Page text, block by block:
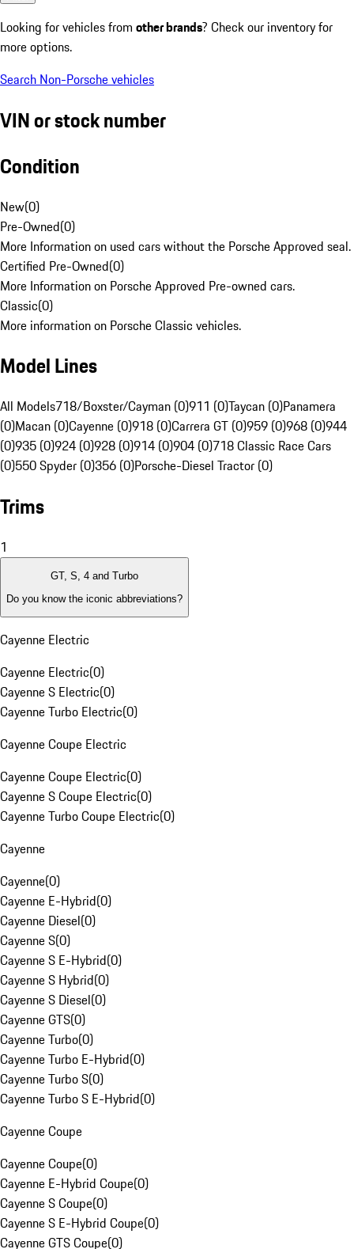
Looking for vehicles from other brands? Check our inventory for
more options.
Search Non-Porsche vehicles
VIN or stock number
Condition
New(0)
Pre-Owned(0)
More Information on used cars without the Porsche Approved seal.
Certified Pre-Owned(0)
More Information on Porsche Approved Pre-owned cars.
Classic(0)
More information on Porsche Classic vehicles.
Model Lines
All Models718/Boxster/Cayman (0)911 (0)Taycan (0)Panamera
(0)Macan (0)Cayenne (0)918 (0)Carrera GT (0)959 (0)968 (0)944
(0)935 (0)924 (0)928 (0)914 (0)904 (0)718 Classic Race Cars
(0)550 Spyder (0)356 (0)Porsche-Diesel Tractor (0)
Trims
1
GT, S, 4 and Turbo
Do you know the iconic abbreviations?
Cayenne Electric
Cayenne Electric(0)
Cayenne S Electric(0)
Cayenne Turbo Electric(0)
Cayenne Coupe Electric
Cayenne Coupe Electric(0)
Cayenne S Coupe Electric(0)
Cayenne Turbo Coupe Electric(0)
Cayenne
Cayenne(0)
Cayenne E-Hybrid(0)
Cayenne Diesel(0)
Cayenne S(0)
Cayenne S E-Hybrid(0)
Cayenne S Hybrid(0)
Cayenne S Diesel(0)
Cayenne GTS(0)
Cayenne Turbo(0)
Cayenne Turbo E-Hybrid(0)
Cayenne Turbo S(0)
Cayenne Turbo S E-Hybrid(0)
Cayenne Coupe
Cayenne Coupe(0)
Cayenne E-Hybrid Coupe(0)
Cayenne S Coupe(0)
Cayenne S E-Hybrid Coupe(0)
Cayenne GTS Coupe(0)